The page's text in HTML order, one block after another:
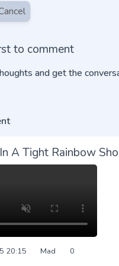
to comment
and get the
A Tight Rainbow
20:15 Mad 0